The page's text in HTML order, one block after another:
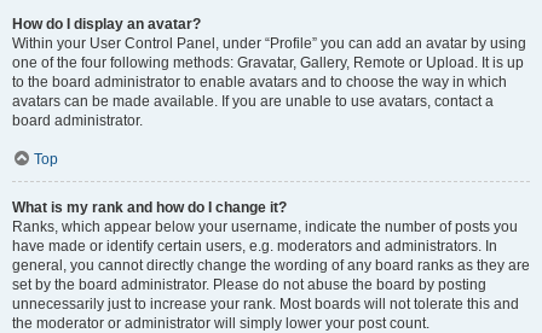
How do I display an avatar?
Within your User Control Panel, under “Profile” you can add an avatar by using
one of the four following methods: Gravatar, Gallery, Remote or Upload. It is up
to the board administrator to enable avatars and to choose the way in which
avatars can be made available. If you are unable to use avatars, contact a
board administrator.
Top
What is my rank and how do I change it?
Ranks, which appear below your username, indicate the number of posts you
have made or identify certain users, e.g. moderators and administrators. In
general, you cannot directly change the wording of any board ranks as they are
set by the board administrator. Please do not abuse the board by posting
unnecessarily just to increase your rank. Most boards will not tolerate this and
the moderator or administrator will simply lower your post count.